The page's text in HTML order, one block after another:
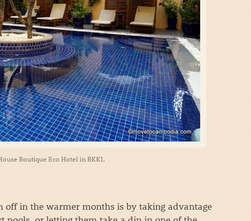
Boutique Eco Hotel in BKK1.
off in the warmer months is by taking advantage